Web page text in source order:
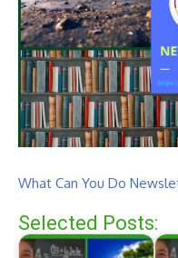
What Can You Do
Selected Posts: